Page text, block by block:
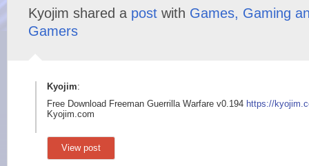
Kyojim shared a post with Games, Gaming
Gamers
Kyojim:
Free Download Freeman Guerrilla Warfare v0.194 https://
Kyojim.com
View post